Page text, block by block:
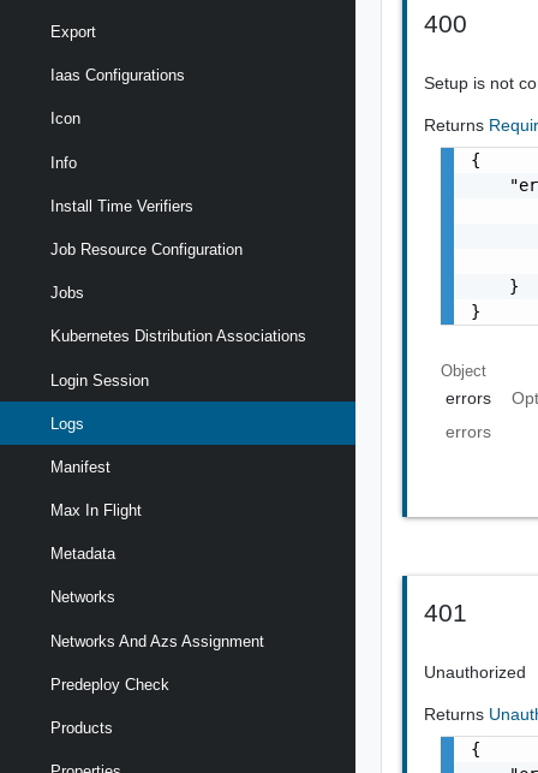
Export
Iaas Configurations
Icon
Info
Install Time Verifiers
Job Resource Configuration
Jobs
Kubernetes Distribution Associations
Login Session
Logs
Manifest
Max In Flight
Metadata
Networks
Networks And Azs Assignment
Predeploy Check
Products
400
Setup is not
Returns
{
    }
}
Object
errors
errors
401
Unauthorized
Returns
{